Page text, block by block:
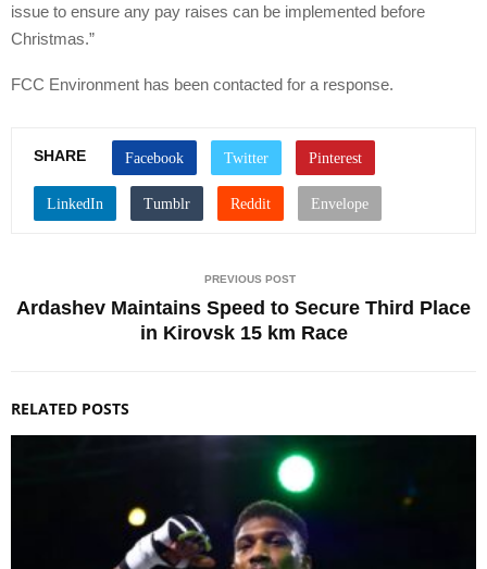
issue to ensure any pay raises can be implemented before
Christmas.”
FCC Environment has been contacted for a response.
SHARE
PREVIOUS POST
Ardashev Maintains Speed to Secure Third Place
in Kirovsk 15 km Race
RELATED POSTS